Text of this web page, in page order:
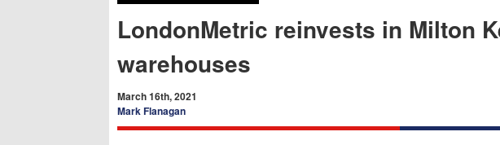
LondonMetric reinvests in Milton
warehouses
March 16th, 2021
Mark Flanagan